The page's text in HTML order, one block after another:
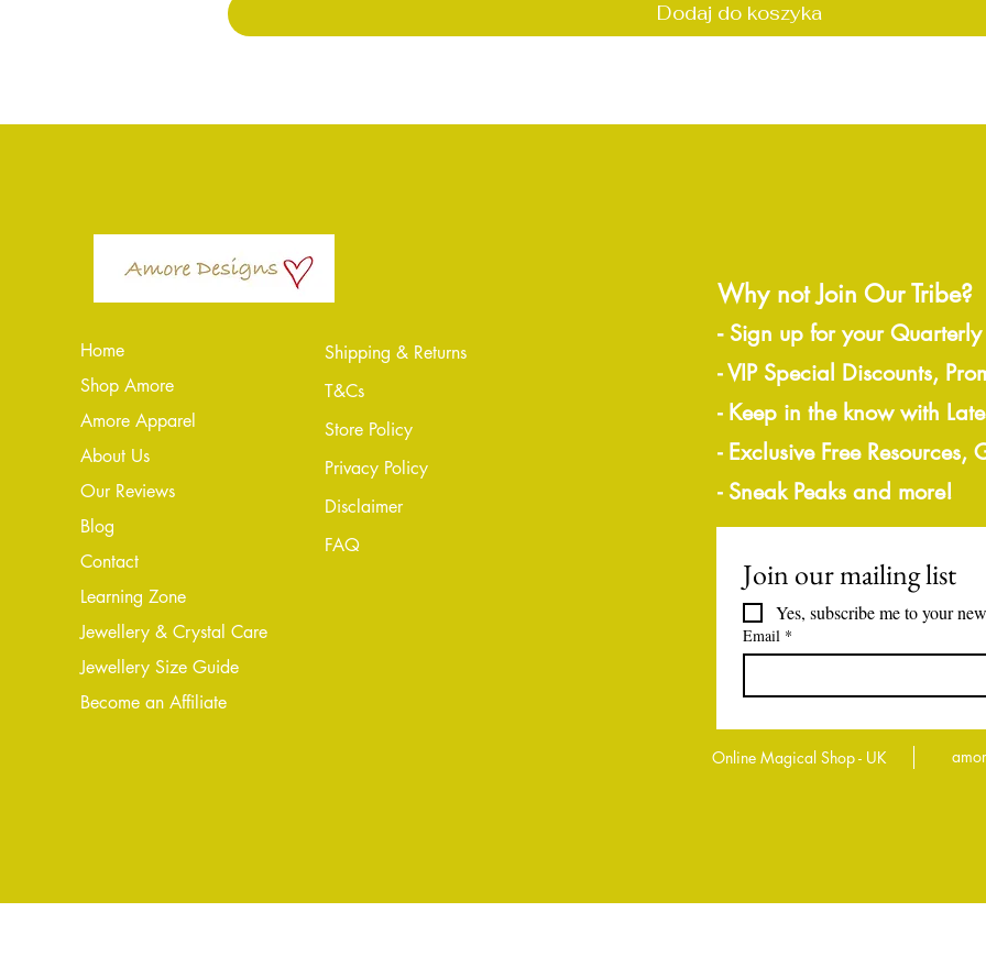
Dodaj do koszyka
Home
Shop Amore
Amore Apparel
About Us
Our Reviews
Blog
Contact
Learning Zone
Jewellery & Crystal Care
Jewellery Size Guide
Become an Affiliate
Shipping & Returns
T&Cs
Store Policy
Privacy Policy
Disclaimer
FAQ
Why not Join Our Tribe?
-Sign up for your Quarterly
- VIP Special Discounts,
- Keep in the know with
- Exclusive Free Resources,
- Sneak Peaks and more!
Join our mailing list
Yes, subscribe me to your
Email *
Online Magical Shop - UK